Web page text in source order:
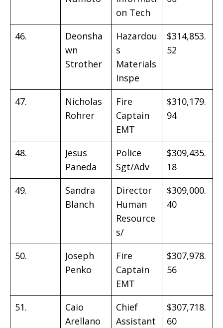
on Tech
46.
Deonsha
wn
Strother
Hazardou
s
Materials
Inspe
$314,853.
52
47.
Nicholas
Rohrer
Fire
Captain
EMT
$310,179.
94
48.
Jesus
Paneda
Police
Sgt/Adv
$309,435.
18
49.
Sandra
Blanch
Director
Human
Resource
s/
$309,000.
40
50.
Joseph
Penko
Fire
Captain
EMT
$307,978.
56
51.
Caio
Arellano
Chief
Assistant
$307,718.
60